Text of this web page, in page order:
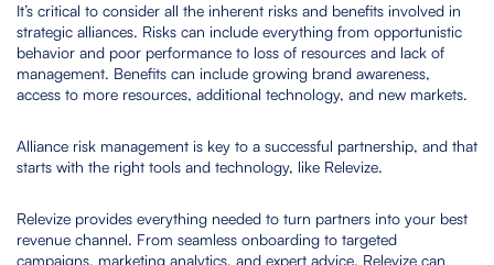
It’s critical to consider all the inherent risks and benefits involved in
strategic alliances. Risks can include everything from opportunistic
behavior and poor performance to loss of resources and lack of
management. Benefits can include growing brand awareness,
access to more resources, additional technology, and new markets.
Alliance risk management is key to a successful partnership, and that
starts with the right tools and technology, like Relevize.
Relevize provides everything needed to turn partners into your best
revenue channel. From seamless onboarding to targeted
campaigns, marketing analytics, and expert advice. Relevize can